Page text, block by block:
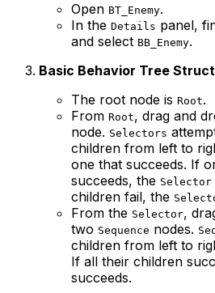
Open BT_Enemy.
In the Details panel,
and select BB_Enemy.
Basic Behavior Tree
The root node is Root.
From Root, drag and
node. Selectors
children from left to
one that succeeds. If
succeeds, the Selector
children fail, the
From the Selector,
two Sequence nodes.
children from left to
If all their children
succeeds.